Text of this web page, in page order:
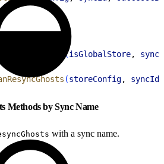
(isGlobalStore,
(storeConfig, syncId
Methods by Sync Name
with a sync name.